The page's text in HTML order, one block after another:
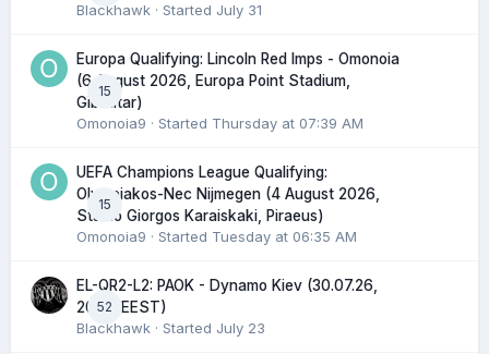
Blackhawk · Started July 31
15
Europa Qualifying: Lincoln Red Imps - Omonoia
(6 August 2026, Europa Point Stadium,
Gibraltar)
Omonoia9 · Started Thursday at 07:39 AM
15
UEFA Champions League Qualifying:
Olympiakos-Nec Nijmegen (4 August 2026,
Stadio Giorgos Karaiskaki, Piraeus)
Omonoia9 · Started Tuesday at 06:35 AM
52
EL-QR2-L2: PAOK - Dynamo Kiev (30.07.26,
20:45 EEST)
Blackhawk · Started July 23